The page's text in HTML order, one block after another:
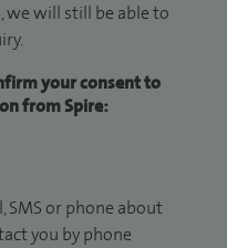
will still be able to
your consent to
from Spire:
SMS or phone about
you by phone